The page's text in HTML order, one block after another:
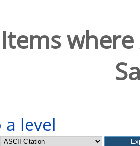
Items
a level